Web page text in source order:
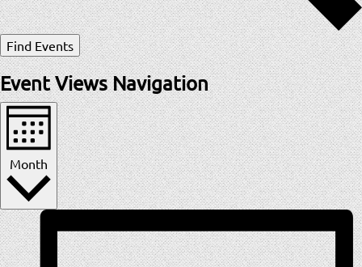
Find Events
Event Views Navigation
Month